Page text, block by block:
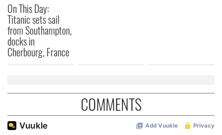
On This Day:
Titanic sets sail
from Southampton,
docks in
Cherbourg, France
COMMENTS